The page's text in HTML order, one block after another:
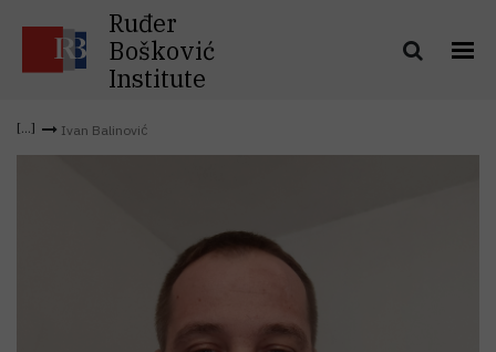
Ruđer
Bošković
Institute
Ivan Balinović